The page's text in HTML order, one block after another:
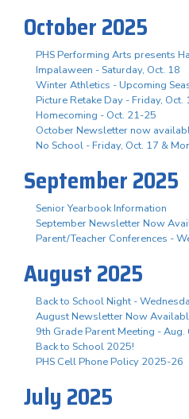
October 2025
PHS Performing Arts presents
Impalaween - Saturday, Oct. 18
Winter Athletics - Upcoming
Picture Retake Day - Friday, Oct.
Homecoming - Oct. 21-25
October Newsletter now
No School - Friday, Oct. 17 &
September 2025
Senior Yearbook Information
September Newsletter Now
Parent/Teacher Conferences -
August 2025
Back to School Night -
August Newsletter Now
9th Grade Parent Meeting - Aug.
Back to School 2025!
PHS Cell Phone Policy 2025-26
July 2025